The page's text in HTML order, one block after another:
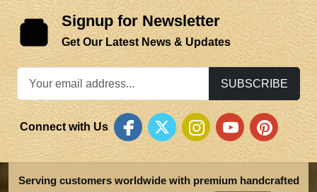
Signup for Newsletter
Get Our Latest News & Updates
SUBSCRIBE
Connect with Us
Serving customers worldwide with premium handcrafted